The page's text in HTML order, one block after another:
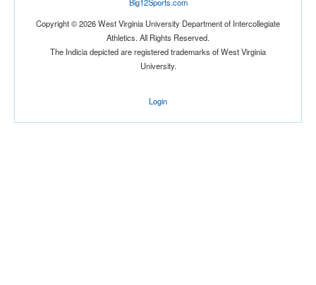
Big12Sports.com
Copyright © 2026 West Virginia University Department of Intercollegiate
Athletics. All Rights Reserved.
The Indicia depicted are registered trademarks of West Virginia
University.
Login